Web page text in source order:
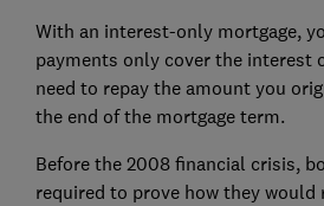
With an interest-only mortgage,
payments only cover the interest
need to repay the amount you
the end of the mortgage term.
Before the 2008 financial crisis,
required to prove how they would